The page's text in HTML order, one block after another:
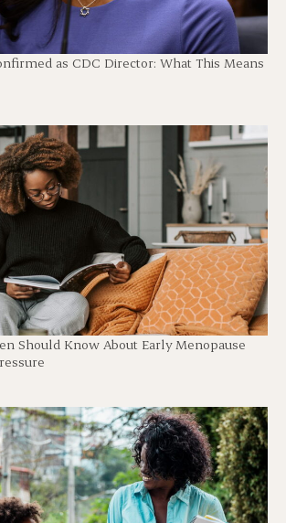
as CDC Director: What This Means
Should Know About Early Menopause